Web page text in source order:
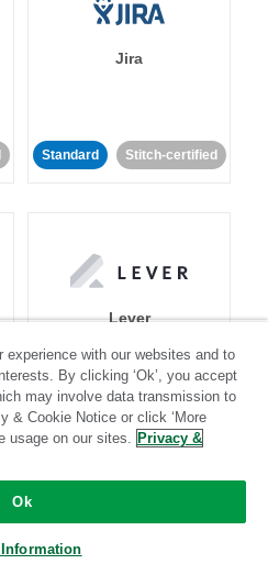
Jira
Standard Stitch-certified
Lever
Standard
Community-supported
with our websites and to
By clicking ‘Ok’, you accept
may involve data transmission to
& Cookie Notice or click ‘More
usage on our sites. Privacy &
Ok
Information